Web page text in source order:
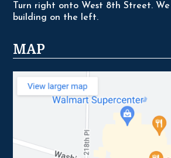
Turn right onto West 8th Street.
building on the left.
MAP